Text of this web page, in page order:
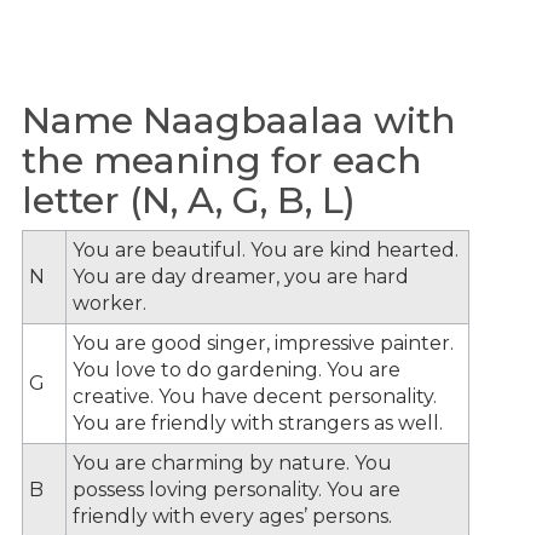
Name Naagbaalaa with
the meaning for each
letter (N, A, G, B, L)
N
You are beautiful. You are kind hearted.
You are day dreamer, you are hard
worker.
G
You are good singer, impressive painter.
You love to do gardening. You are
creative. You have decent personality.
You are friendly with strangers as well.
B
You are charming by nature. You
possess loving personality. You are
friendly with every ages’ persons.